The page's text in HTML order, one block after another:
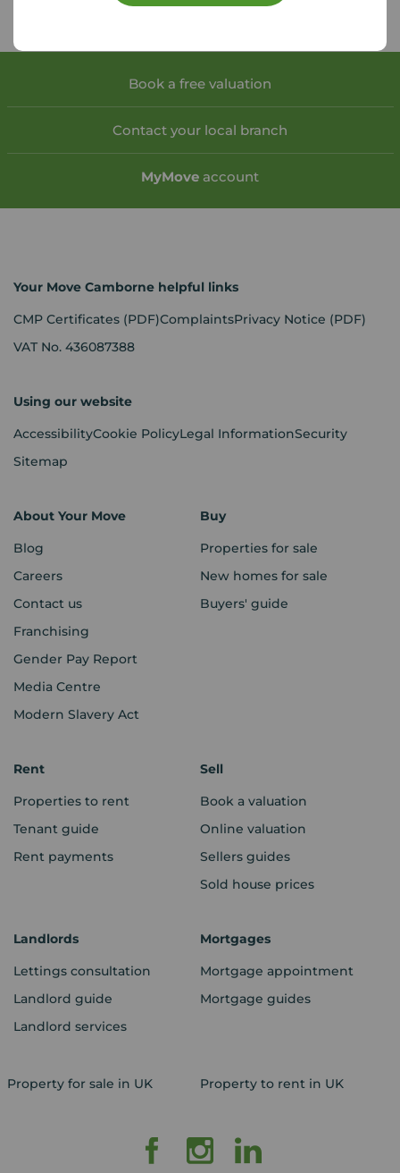
Book a free valuation
Contact your local branch
MyMove account
Your Move Camborne helpful links
CMP Certificates (PDF)ComplaintsPrivacy Notice (PDF)
VAT No. 436087388
Using our website
AccessibilityCookie PolicyLegal InformationSecurity
Sitemap
About Your Move
Blog
Careers
Contact us
Franchising
Gender Pay Report
Media Centre
Modern Slavery Act
Buy
Properties for sale
New homes for sale
Buyers' guide
Rent
Properties to rent
Tenant guide
Rent payments
Sell
Book a valuation
Online valuation
Sellers guides
Sold house prices
Landlords
Lettings consultation
Landlord guide
Landlord services
Mortgages
Mortgage appointment
Mortgage guides
Property for sale in UK Property to rent in UK